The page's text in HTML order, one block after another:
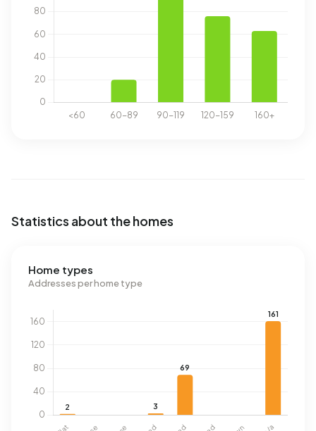
Statistics about the homes
Home types
Addresses per home type